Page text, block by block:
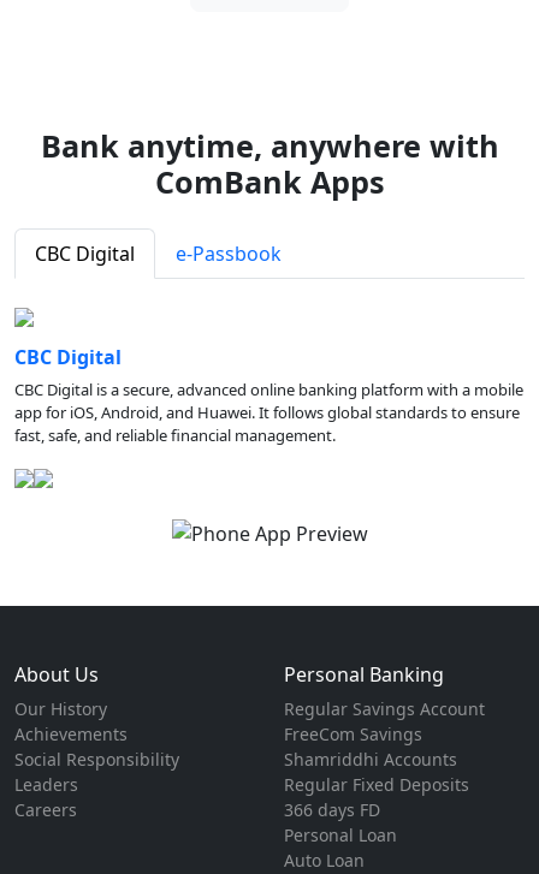
Bank anytime, anywhere with
ComBank Apps
CBC Digital e-Passbook
CBC Digital
CBC Digital is a secure, advanced online banking platform with a mobile
app for iOS, Android, and Huawei. It follows global standards to ensure
fast, safe, and reliable financial management.
About Us
Our History
Achievements
Social Responsibility
Leaders
Careers
Personal Banking
Regular Savings Account
FreeCom Savings
Shamriddhi Accounts
Regular Fixed Deposits
366 days FD
Personal Loan
Auto Loan